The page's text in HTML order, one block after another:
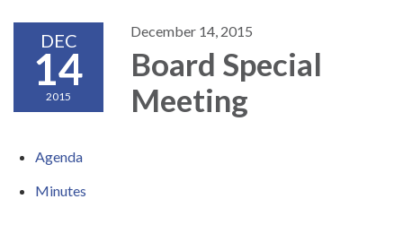
DEC
14
2015
December 14, 2015
Board Special
Meeting
Agenda
Minutes